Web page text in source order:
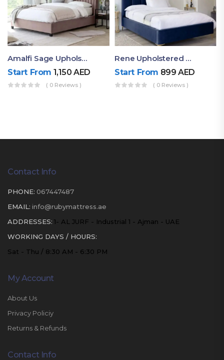
Amalfi Sage Upholstered Queen Size Bed
Start From 1,150AED
( 0 Reviews )
Rene Upholstered Channel Tufted Bed
Start From 899AED
( 0 Reviews )
Contact Info
PHONE: 067447487
EMAIL: info@rubymattress.ae
ADDRESSES: 1- AL JURF - Industrial 1 - Ajman - UAE
WORKING DAYS / HOURS:
Sat - Thu / 8:30 AM - 6:30 PM
My Account
About Us
Privacy Policiy
Returns & Refunds
Contact Info